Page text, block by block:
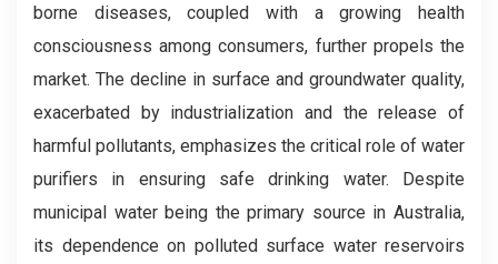
borne diseases, coupled with a growing health
consciousness among consumers, further propels the
market. The decline in surface and groundwater quality,
exacerbated by industrialization and the release of
harmful pollutants, emphasizes the critical role of water
purifiers in ensuring safe drinking water. Despite
municipal water being the primary source in Australia,
its dependence on polluted surface water reservoirs